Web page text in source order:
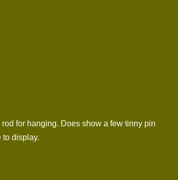
for hanging. Does show a few tinny pin
to display.